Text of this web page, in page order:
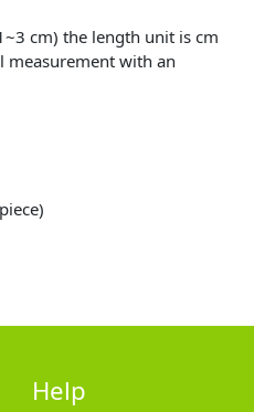
cm) the length unit is cm
measurement with an
Help